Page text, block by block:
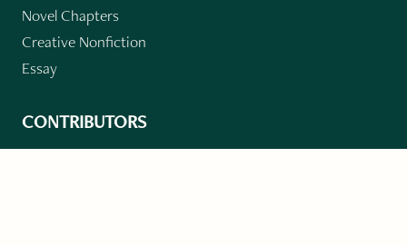
Novel Chapters
Creative Nonfiction
Essay
CONTRIBUTORS